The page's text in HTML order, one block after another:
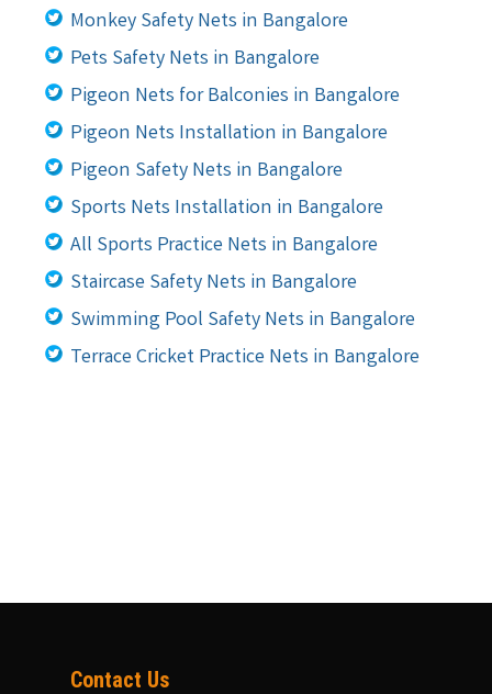
Monkey Safety Nets in Bangalore
Pets Safety Nets in Bangalore
Pigeon Nets for Balconies in Bangalore
Pigeon Nets Installation in Bangalore
Pigeon Safety Nets in Bangalore
Sports Nets Installation in Bangalore
All Sports Practice Nets in Bangalore
Staircase Safety Nets in Bangalore
Swimming Pool Safety Nets in Bangalore
Terrace Cricket Practice Nets in Bangalore
Contact Us